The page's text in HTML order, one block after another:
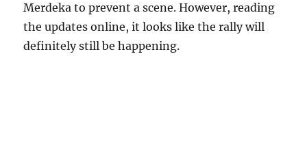
Merdeka to prevent a scene. However, reading
the updates online, it looks like the rally will
definitely still be happening.